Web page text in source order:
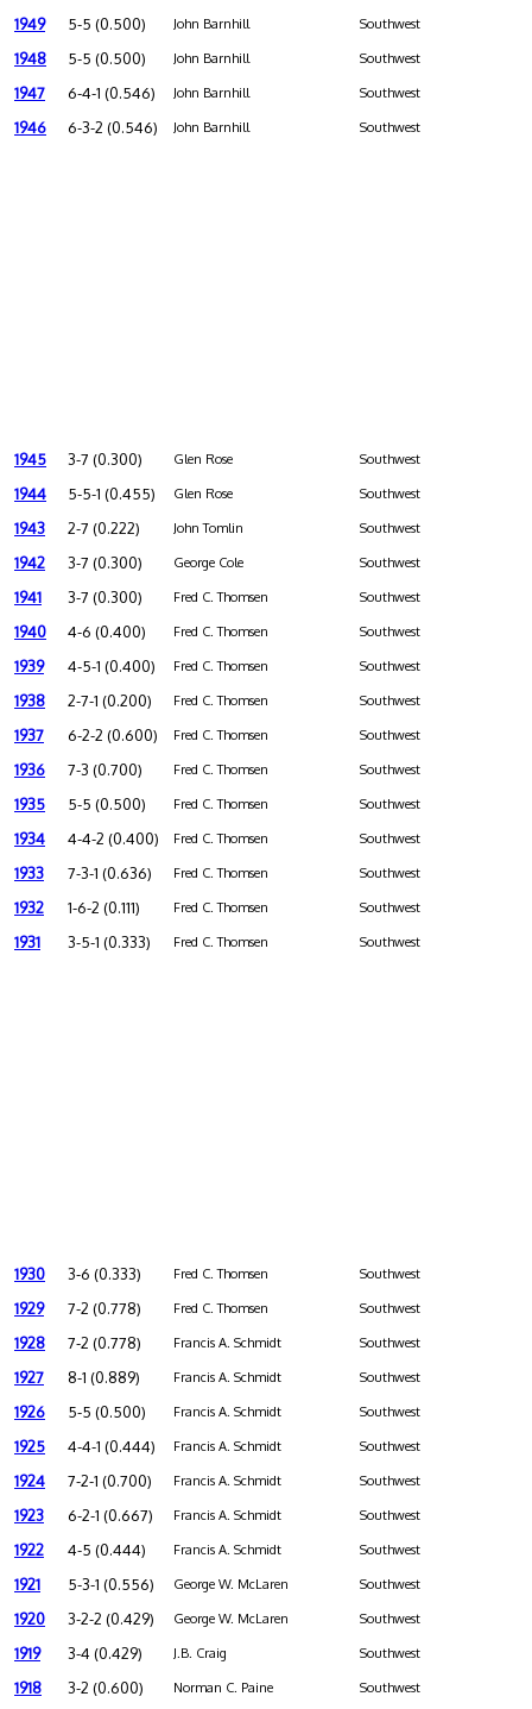
1949 5-5 (0.500) John Barnhill Southwest
1948 5-5 (0.500) John Barnhill Southwest
1947 6-4-1 (0.546) John Barnhill Southwest
1946 6-3-2 (0.546) John Barnhill Southwest
1945 3-7 (0.300) Glen Rose Southwest
1944 5-5-1 (0.455) Glen Rose Southwest
1943 2-7 (0.222) John Tomlin Southwest
1942 3-7 (0.300) George Cole Southwest
1941 3-7 (0.300) Fred C. Thomsen Southwest
1940 4-6 (0.400) Fred C. Thomsen Southwest
1939 4-5-1 (0.400) Fred C. Thomsen Southwest
1938 2-7-1 (0.200) Fred C. Thomsen Southwest
1937 6-2-2 (0.600) Fred C. Thomsen Southwest
1936 7-3 (0.700) Fred C. Thomsen Southwest
1935 5-5 (0.500) Fred C. Thomsen Southwest
1934 4-4-2 (0.400) Fred C. Thomsen Southwest
1933 7-3-1 (0.636) Fred C. Thomsen Southwest
1932 1-6-2 (0.111) Fred C. Thomsen Southwest
1931 3-5-1 (0.333) Fred C. Thomsen Southwest
1930 3-6 (0.333) Fred C. Thomsen Southwest
1929 7-2 (0.778) Fred C. Thomsen Southwest
1928 7-2 (0.778) Francis A. Schmidt Southwest
1927 8-1 (0.889) Francis A. Schmidt Southwest
1926 5-5 (0.500) Francis A. Schmidt Southwest
1925 4-4-1 (0.444) Francis A. Schmidt Southwest
1924 7-2-1 (0.700) Francis A. Schmidt Southwest
1923 6-2-1 (0.667) Francis A. Schmidt Southwest
1922 4-5 (0.444) Francis A. Schmidt Southwest
1921 5-3-1 (0.556) George W. McLaren Southwest
1920 3-2-2 (0.429) George W. McLaren Southwest
1919 3-4 (0.429) J.B. Craig Southwest
1918 3-2 (0.600) Norman C. Paine Southwest